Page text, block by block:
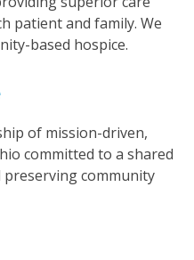
patient and family. We
based hospice.
of mission-driven,
committed to a shared
community